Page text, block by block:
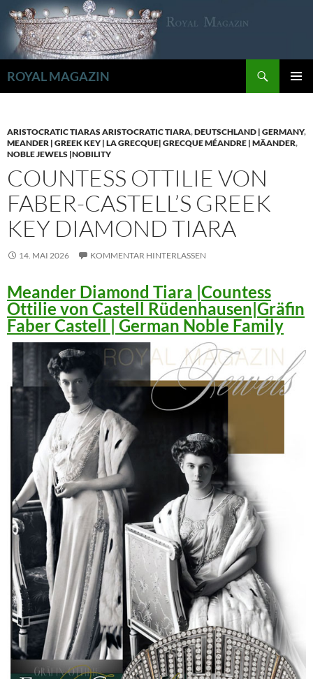
Zum
Inhalt
springen
ROYAL MAGAZIN
ARISTOCRATIC TIARAS ARISTOCRATIC TIARA,DEUTSCHLAND | GERMANY,
MEANDER | GREEK KEY | LA GRECQUE| GRECQUE MÉANDRE | MÄANDER,
NOBLE JEWELS |NOBILITY
COUNTESS OTTILIE VON
FABER-CASTELL’S GREEK
KEY DIAMOND TIARA
14. MAI 2026 KOMMENTAR HINTERLASSEN
Meander Diamond Tiara |Countess
Ottilie von Castell Rüdenhausen|Gräfin
Faber Castell | German Noble Family